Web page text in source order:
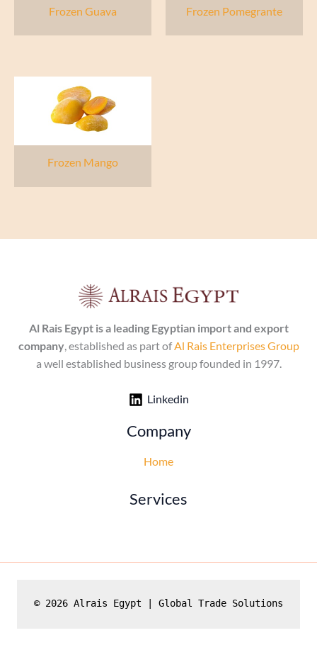
Frozen Guava Frozen Pomegrante
Frozen Mango
Al Rais Egypt is a leading Egyptian import and export
company, established as part ofAl Rais Enterprises Group
a well established business group founded in 1997.
Linkedin
Company
Home
Services
© 2026 Alrais Egypt | Global Trade Solutions